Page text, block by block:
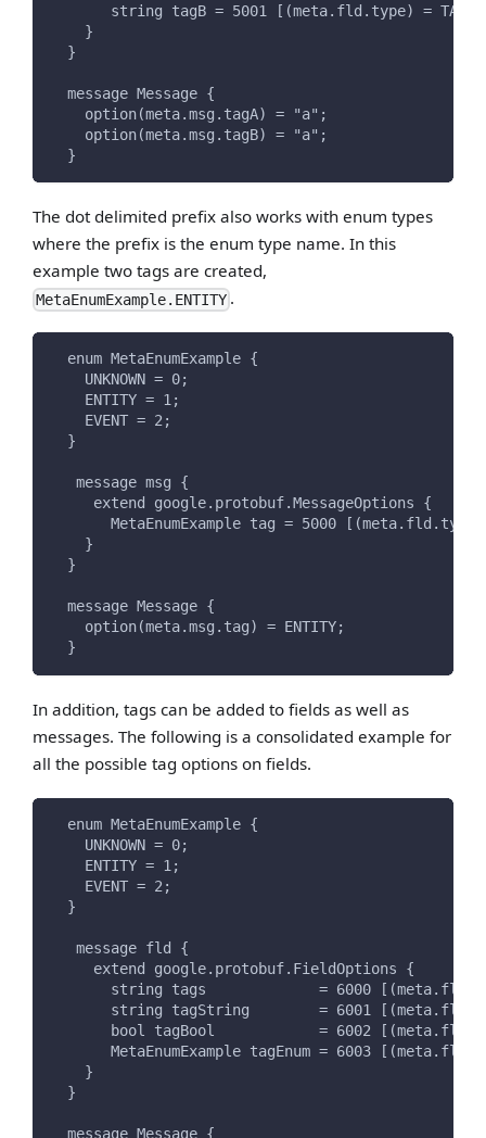
       string tagB = 5001 [(meta.fld.type) = TAG];
    }
  }
  message Message {
    option(meta.msg.tagA) = "a";
    option(meta.msg.tagB) = "a";
  }
The dot delimited prefix also works with enum types
where the prefix is the enum type name. In this
example two tags are created,
MetaEnumExample.ENTITY .
  enum MetaEnumExample {
    UNKNOWN = 0;
    ENTITY = 1;
    EVENT = 2;
  }
   message msg {
     extend google.protobuf.MessageOptions {
MetaEnumExample tag = 5000
    }
  }
  message Message {
    option(meta.msg.tag) = ENTITY;
  }
In addition, tags can be added to fields as well as
messages. The following is a consolidated example for
all the possible tag options on fields.
  enum MetaEnumExample {
    UNKNOWN = 0;
    ENTITY = 1;
    EVENT = 2;
  }
   message fld {
     extend google.protobuf.FieldOptions {
string tags             = 6000
string tagString        = 6001
bool tagBool            = 6002
MetaEnumExample tagEnum = 6003
    }
  }
  message Message {